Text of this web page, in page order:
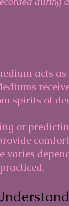
acts
spirits of
or
varies